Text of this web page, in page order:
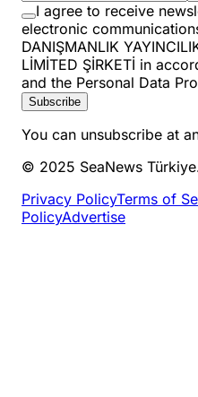
I agree to receive
electronic
DANIŞMANLIK
LİMİTED ŞİRKETİ in
and the Personal Data
Subscribe
You can unsubscribe at
© 2025 SeaNews
Privacy PolicyTerms of
PolicyAdvertise